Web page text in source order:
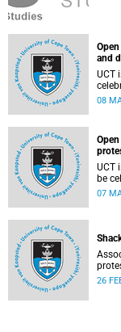
and
UCT
and
08
UCT
be
be
07
26